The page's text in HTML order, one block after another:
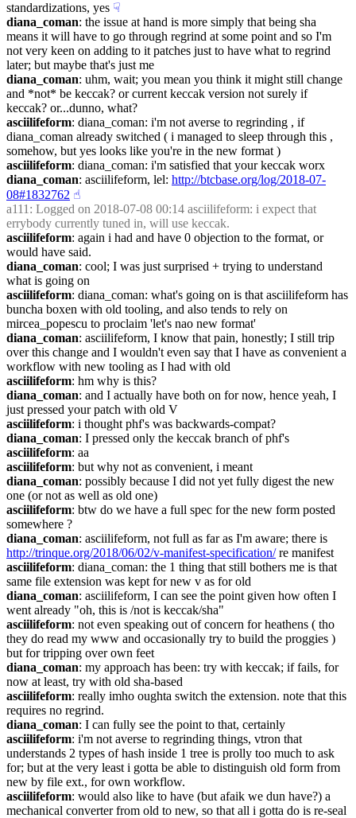
standardizations, yes ☟︎
diana_coman: the issue at hand is more simply that being sha
means it will have to go through regrind at some point and so I'm
not very keen on adding to it patches just to have what to regrind
later; but maybe that's just me
diana_coman: uhm, wait; you mean you think it might still change
and *not* be keccak? or current keccak version not surely if
keccak? or...dunno, what?
asciilifeform: diana_coman: i'm not averse to regrinding , if
diana_coman already switched ( i managed to sleep through this ,
somehow, but yes looks like you're in the new format )
asciilifeform: diana_coman: i'm satisfied that your keccak worx
diana_coman: asciilifeform, lel: http://btcbase.org/log/2018-07-
08#1832762 ☝︎
a111 : Logged on 2018-07-08 00:14 asciilifeform: i expect that
errybody currently tuned in, will use keccak.
asciilifeform: again i had and have 0 objection to the format, or
would have said.
diana_coman: cool; I was just surprised + trying to understand
what is going on
asciilifeform: diana_coman: what's going on is that asciilifeform has
buncha boxen with old tooling, and also tends to rely on
mircea_popescu to proclaim 'let's nao new format'
diana_coman: asciilifeform, I know that pain, honestly; I still trip
over this change and I wouldn't even say that I have as convenient a
workflow with new tooling as I had with old
asciilifeform: hm why is this?
diana_coman: and I actually have both on for now, hence yeah, I
just pressed your patch with old V
asciilifeform: i thought phf's was backwards-compat?
diana_coman: I pressed only the keccak branch of phf's
asciilifeform: aa
asciilifeform: but why not as convenient, i meant
diana_coman: possibly because I did not yet fully digest the new
one (or not as well as old one)
asciilifeform: btw do we have a full spec for the new form posted
somewhere ?
diana_coman
http://trinque.org/2018/06/02/v-manifest-specification/ re manifest
asciilifeform: diana_coman: the 1 thing that still bothers me is that
same file extension was kept for new v as for old
diana_coman: asciilifeform, I can see the point given how often I
went already "oh, this is /not is keccak/sha"
asciilifeform: not even speaking out of concern for heathens ( tho
they do read my www and occasionally try to build the proggies )
but for tripping over own feet
diana_coman: my approach has been: try with keccak; if fails, for
now at least, try with old sha-based
asciilifeform: really imho oughta switch the extension. note that this
requires no regrind.
diana_coman: I can fully see the point to that, certainly
asciilifeform: i'm not averse to regrinding things, vtron that
understands 2 types of hash inside 1 tree is prolly too much to ask
for; but at the very least i gotta be able to distinguish old form from
new by file ext., for own workflow.
asciilifeform: would also like to have (but afaik we dun have?) a
mechanical converter from old to new, so that all i gotta do is re-seal